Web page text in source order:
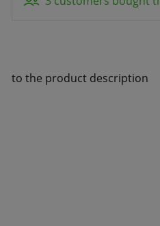
to the product description